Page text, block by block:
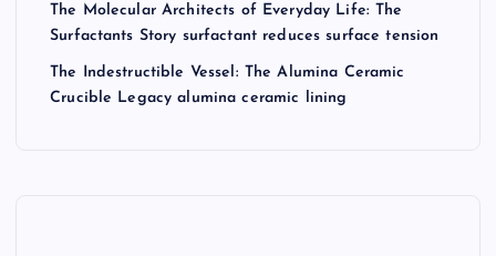
The Molecular Architects of Everyday Life: The
Surfactants Story surfactant reduces surface tension
The Indestructible Vessel: The Alumina Ceramic
Crucible Legacy alumina ceramic lining